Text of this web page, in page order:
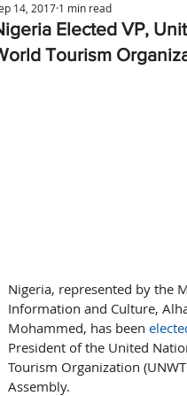
Elected VP,
Tourism
14, 2017 1 min read
Nigeria, represented by the
Information and Culture,
Mohammed, has been
President of the United
Tourism Organization
Assembly.